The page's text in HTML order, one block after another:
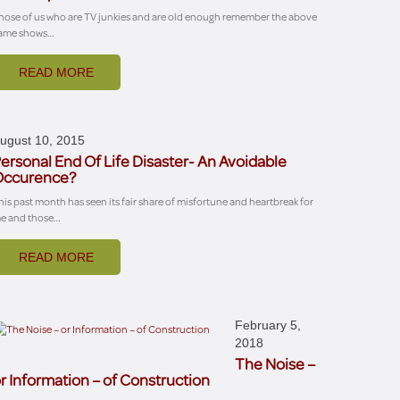
of us who are TV junkies and are old enough remember the above
shows…
READ MORE
10, 2015
End Of Life Disaster- An Avoidable
past month has seen its fair share of misfortune and heartbreak for
and those…
READ MORE
February 5,
2018
The Noise –
Information – of Construction